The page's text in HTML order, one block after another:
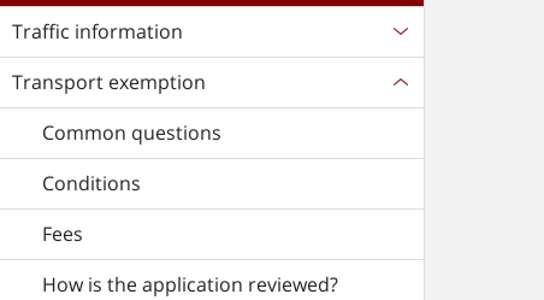
Traffic information
Transport exemption
Common questions
Conditions
Fees
How is the application reviewed?